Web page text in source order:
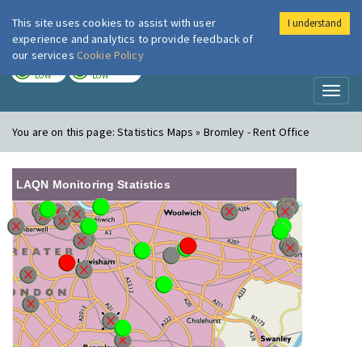
London Air
LOW LOW
You are on this page:Statistics Maps » Bromley - Rent Office
LAQN Monitoring Statistics
This site uses cookies to assist with user
experience and analytics to provide feedback of
our services Cookie Policy
I understand